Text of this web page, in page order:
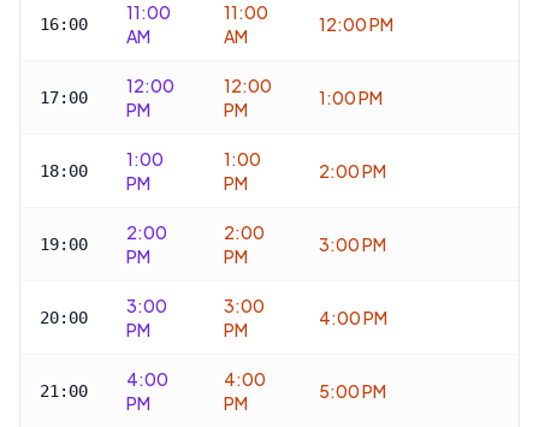
16:00
11:00
AM
11:00
AM
12:00 PM
17:00
12:00
PM
12:00
PM
1:00 PM
18:00
1:00
PM
1:00
PM
2:00 PM
19:00
2:00
PM
2:00
PM
3:00 PM
20:00
3:00
PM
3:00
PM
4:00 PM
21:00
4:00
PM
4:00
PM
5:00 PM